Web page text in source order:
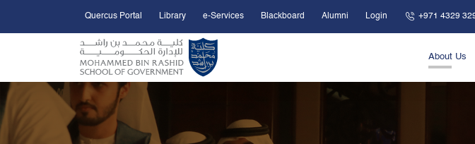
Skip to Main Content
Open Accessibility Menu
Quercus Portal Library e-Services Blackboard Alumni Login +971 4329
About Us